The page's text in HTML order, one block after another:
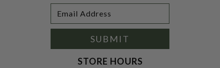
Address
SUBMIT
STORE HOURS